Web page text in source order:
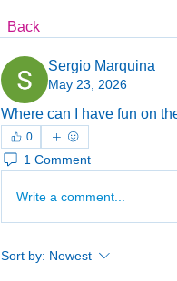
Back
Sergio Marquina
May 23, 2026
Where can I have fun on
0
1 Comment
Write a comment...
Sort by: Newest